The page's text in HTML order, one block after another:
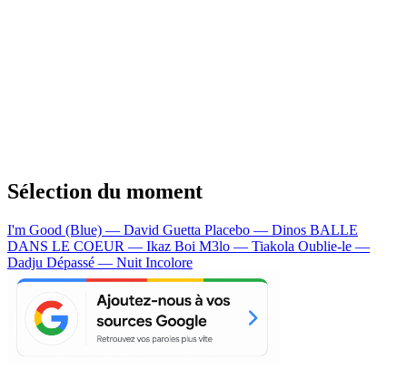
Sélection du moment
I'm Good (Blue) — David Guetta Placebo — Dinos BALLE
DANS LE COEUR — Ikaz Boi M3lo — Tiakola Oublie-le —
Dadju Dépassé — Nuit Incolore